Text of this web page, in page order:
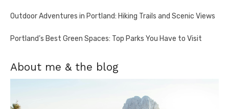
Outdoor Adventures in Portland: Hiking Trails and Scenic Views
Portland’s Best Green Spaces: Top Parks You Have to Visit
About me & the blog